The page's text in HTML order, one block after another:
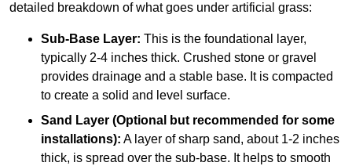
detailed breakdown of what goes under artificial grass:
Sub-Base Layer: This is the foundational layer,
typically 2-4 inches thick. Crushed stone or gravel
provides drainage and a stable base. It is compacted
to create a solid and level surface.
Sand Layer (Optional but recommended for some
installations): A layer of sharp sand, about 1-2 inches
thick, is spread over the sub-base. It helps to smooth